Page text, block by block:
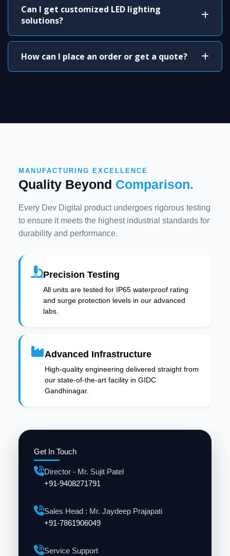
Can I get customized LED lighting
solutions?
How can I place an order or get a quote?
Get In Touch
Director - Mr. Sujit Patel
+91-9408271791
Sales Head : Mr. Jaydeep Prajapati
+91-7861906049
Service Support
MANUFACTURING EXCELLENCE
Quality Beyond Comparison.
Every Dev Digital product undergoes rigorous testing
to ensure it meets the highest industrial standards for
durability and performance.
Precision Testing
All units are tested for IP65 waterproof rating
and surge protection levels in our advanced
labs.
Advanced Infrastructure
High-quality engineering delivered straight from
our state-of-the-art facility in GIDC
Gandhinagar.